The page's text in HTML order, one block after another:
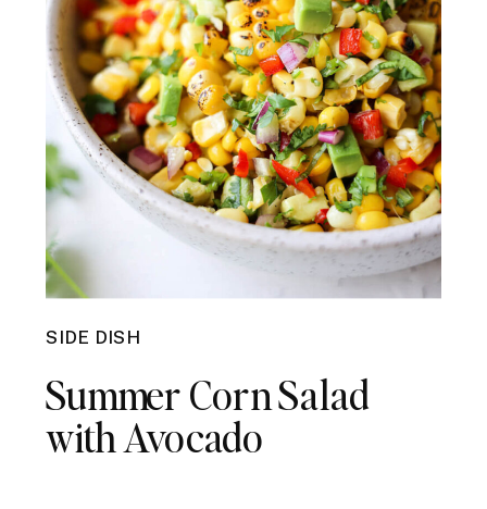
SIDE DISH
Summer Corn Salad
with Avocado